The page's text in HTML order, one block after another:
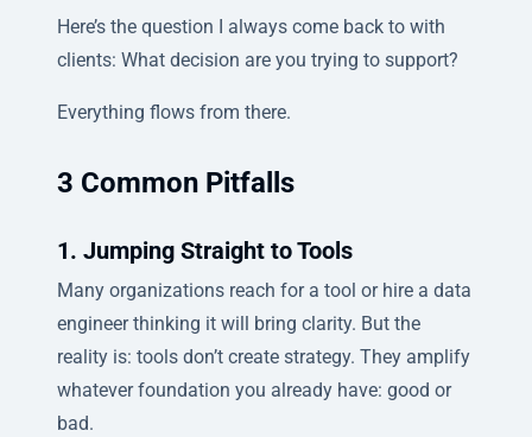
Here’s the question I always come back to with
clients: What decision are you trying to support?
Everything flows from there.
3 Common Pitfalls
1. Jumping Straight to Tools
Many organizations reach for a tool or hire a data
engineer thinking it will bring clarity. But the
reality is: tools don’t create strategy. They amplify
whatever foundation you already have: good or
bad.